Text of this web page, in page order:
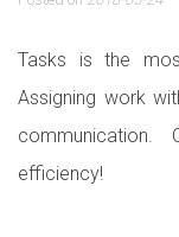
Tasks is the
Assigning work
efficiency!